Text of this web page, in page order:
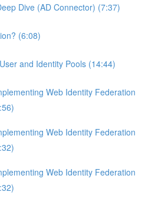
Dive (AD Connector) (7:37)
(6:08)
and Identity Pools (14:44)
Web Identity Federation
Web Identity Federation
Web Identity Federation